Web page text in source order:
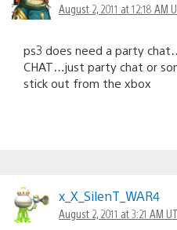
August 2, 2011 at 12:18 AM
ps3 does need a party
CHAT…just party chat or
stick out from the xbox
x_X_SilenT_WAR4
August 2, 2011 at 3:21 AM